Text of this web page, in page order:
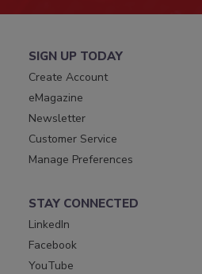
SIGN UP TODAY
Create Account
eMagazine
Newsletter
Customer Service
Manage Preferences
STAY CONNECTED
LinkedIn
Facebook
YouTube